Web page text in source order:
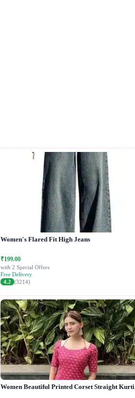
Women's Flared Fit High Jeans
₹199.00
with 2 Special Offers
Free Delivery
4.2 (3214)
Women Beautiful Printed Corset Straight Kurti